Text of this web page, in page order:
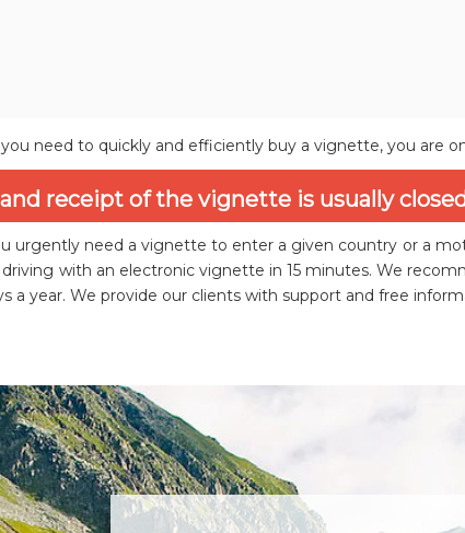
need to quickly and efficiently buy a vignette, you are
receipt of the vignette is usually
urgently need a vignette to enter a given country or a
with an electronic vignette in 15 minutes. We
a year. We provide our clients with support and free